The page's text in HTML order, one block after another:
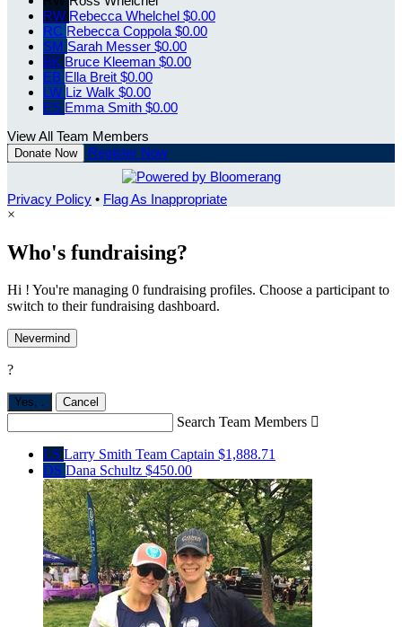
RW Rebecca Whelchel $0.00
RC Rebecca Coppola $0.00
SM Sarah Messer $0.00
BK Bruce Kleeman $0.00
EB Ella Breit $0.00
LW Liz Walk $0.00
ES Emma Smith $0.00
View All Team Members
Donate Now Register Now
Privacy Policy • Flag As Inappropriate
×
Who's fundraising?
Hi ! You're managing 0 fundraising profiles. Choose a participant to
switch to their fundraising dashboard.
Nevermind
?
Yes, . Cancel
Search Team Members 
LS Larry Smith Team Captain $1,888.71
DS Dana Schultz $450.00